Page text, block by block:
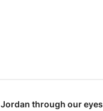
Jordan through our eyes